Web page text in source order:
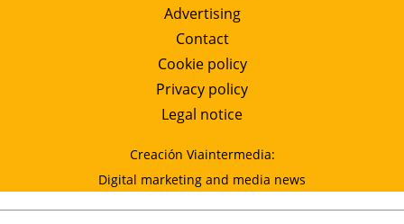
Advertising
Contact
Cookie policy
Privacy policy
Legal notice
Creación Viaintermedia:
Digital marketing and media news